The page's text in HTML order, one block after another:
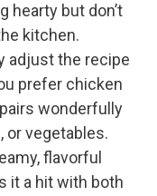
hearty but don’t
kitchen.
adjust the recipe
prefer chicken
wonderfully
or vegetables.
flavorful
it a hit with both